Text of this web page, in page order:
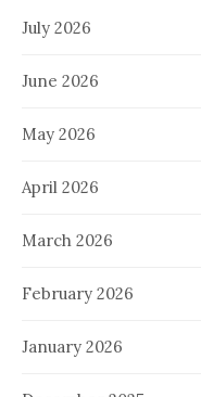
July 2026
June 2026
May 2026
April 2026
March 2026
February 2026
January 2026